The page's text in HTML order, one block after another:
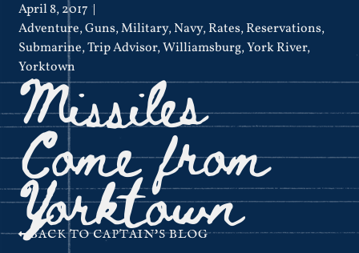
April 8, 2017
Adventure,Guns,Military,Navy,Rates,Reservations,
Submarine,Trip Advisor,Williamsburg,York River,
Yorktown
Missiles
Come from
Yorktown
BACK TO CAPTAIN'S BLOG